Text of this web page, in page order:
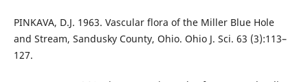
PINKAVA, D.J. 1963. Vascular flora of the Miller Blue Hole
and Stream, Sandusky County, Ohio. Ohio J. Sci. 63 (3):113–
127.